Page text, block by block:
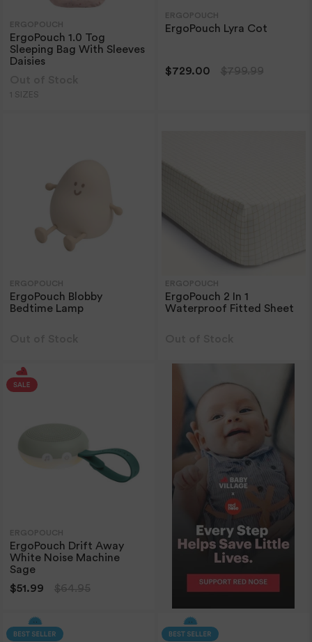
ERGOPOUCH
ErgoPouch 1.0 Tog
Sleeping Bag With Sleeves
Daisies
1 SIZES
ERGOPOUCH
ErgoPouch Lyra Cot
$729.00 $799.99
ERGOPOUCH
ErgoPouch Blobby
Bedtime Lamp
ERGOPOUCH
ErgoPouch 2 In 1
Waterproof Fitted Sheet
ERGOPOUCH
ErgoPouch Drift Away
White Noise Machine
Sage
$51.99
$64.95